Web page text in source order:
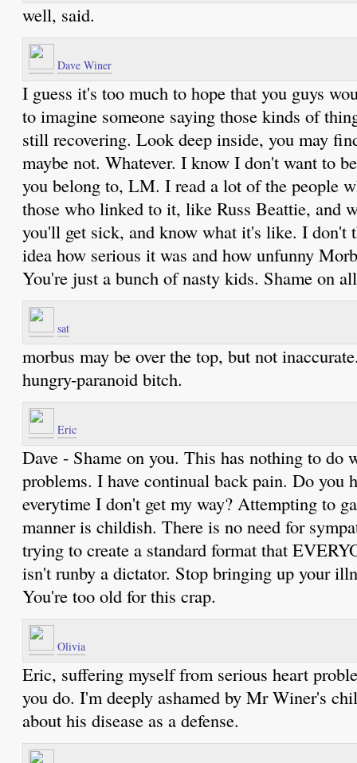
well, said.
Dave Winer
I guess it's too much to hope that you guys
to imagine someone saying those kinds of
still recovering. Look deep inside, you may
maybe not. Whatever. I know I don't want to
you belong to, LM. I read a lot of the people
those who linked to it, like Russ Beattie, and
you'll get sick, and know what it's like. I don't
idea how serious it was and how unfunny
You're just a bunch of nasty kids. Shame on
sat
morbus may be over the top, but not
hungry-paranoid bitch.
Eric
Dave - Shame on you. This has nothing to do
problems. I have continual back pain. Do you
everytime I don't get my way? Attempting to
manner is childish. There is no need for
trying to create a standard format that
isn't runby a dictator. Stop bringing up your
You're too old for this crap.
Olivia
Eric, suffering myself from serious heart
you do. I'm deeply ashamed by Mr Winer's
about his disease as a defense.